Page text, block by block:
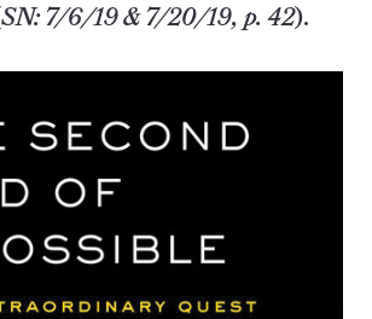
SN: 7/6/19 & 7/20/19, p. 42).